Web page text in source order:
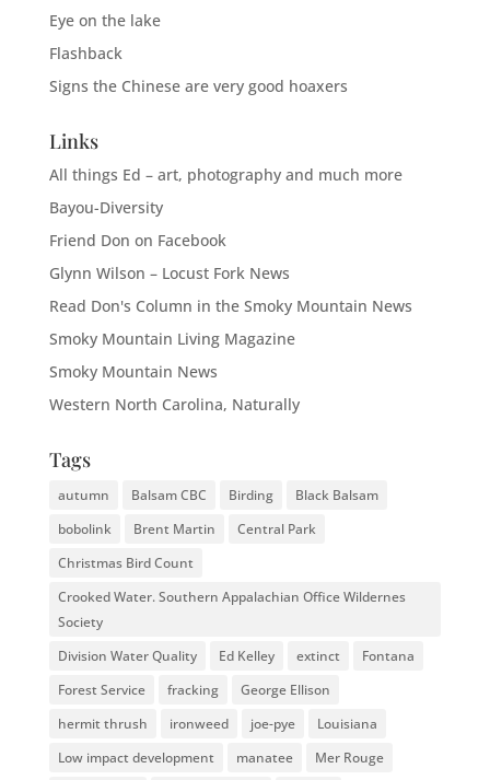
Eye on the lake
Flashback
Signs the Chinese are very good hoaxers
Links
All things Ed – art, photography and much more
Bayou-Diversity
Friend Don on Facebook
Glynn Wilson – Locust Fork News
Read Don's Column in the Smoky Mountain News
Smoky Mountain Living Magazine
Smoky Mountain News
Western North Carolina, Naturally
Tags
autumn Balsam CBC Birding
Black Balsam
bobolink
Brent Martin
Central Park
Christmas Bird Count
Crooked Water. Southern Appalachian Office Wildernes
Society
Division Water Quality
Ed Kelley extinct
Fontana
Forest Service
fracking
George Ellison
hermit thrush
ironweed joe-pye
Louisiana
Low impact development
manatee Mer Rouge